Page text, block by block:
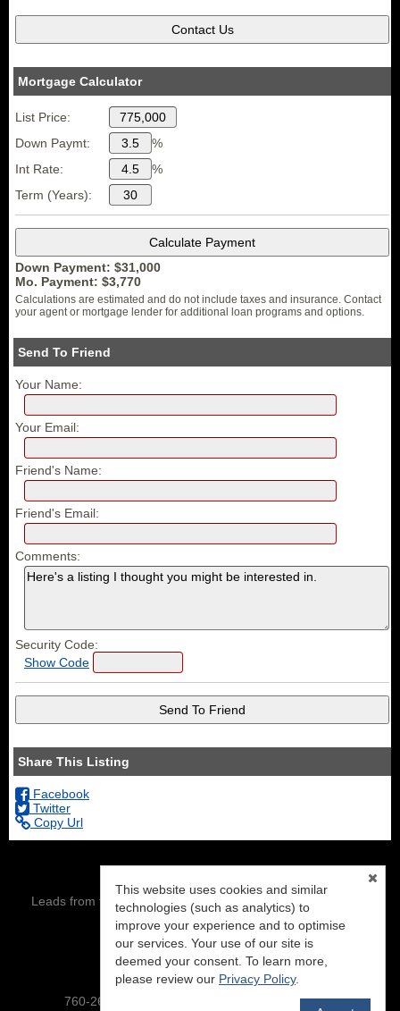
Mortgage Calculator
List Price:
Down Paymt:
%
Int Rate:
%
Term (Years):
Down Payment: $31,000
Mo. Payment: $3,770
Calculations are estimated and do not include taxes and insurance. Contact
your agent or mortgage lender for additional loan programs and options.
Send To Friend
Your Name:
Your Email:
Friend's Name:
Friend's Email:
Comments:
Security Code:
Show Code
Share This Listing
Facebook
Twitter
Copy Url
Leads from this site are being directed to: Eric Leach, DRE#
01343386
NextHome Mammoth Lakes
PO BOX 7404
Mammoth Lakes, CA 93546
760-260-8500 :: To view our site-map,
click here
This website uses cookies and similar
technologies (such as analytics) to
improve your experience and to optimise
our services. Your use of our site is
deemed your consent. To learn more,
please review our Privacy Policy.